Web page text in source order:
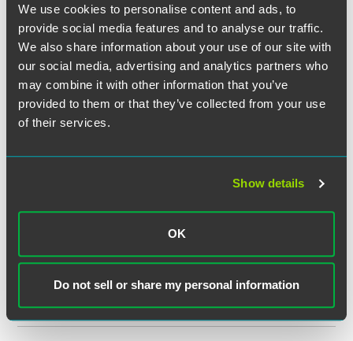
We use cookies to personalise content and ads, to
provide social media features and to analyse our traffic.
We also share information about your use of our site with
our social media, advertising and analytics partners who
may combine it with other information that you’ve
provided to them or that they’ve collected from your use
of their services.
Show details
OK
Do not sell or share my personal information
SPEAKING ENGAGEMENT RECAPJANUARY 28, 2025
2025 CPG Legal Headlines: UPF &
ESG - Webinar
Consumer Brands Association – Consumer Packaged
Goods Legal Forum
1 min read
PUBLISHED ARTICLESAUGUST 2024
Monitoring the Makeup Aisle
2023 Food & Agribusiness National
Conference
1 min read